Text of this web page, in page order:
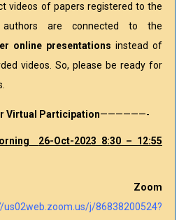
videos of papers registered to the
are connected to the
online presentations instead of
videos. So, please be ready for
Virtual Participation——————-
26-Oct-2023 8:30 – 12:55
Zoom
us02web.zoom.us/j/86838200524?